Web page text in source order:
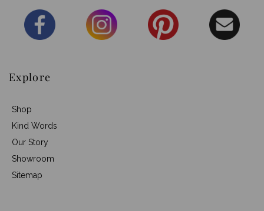
Explore
Shop
Kind Words
Our Story
Showroom
Sitemap